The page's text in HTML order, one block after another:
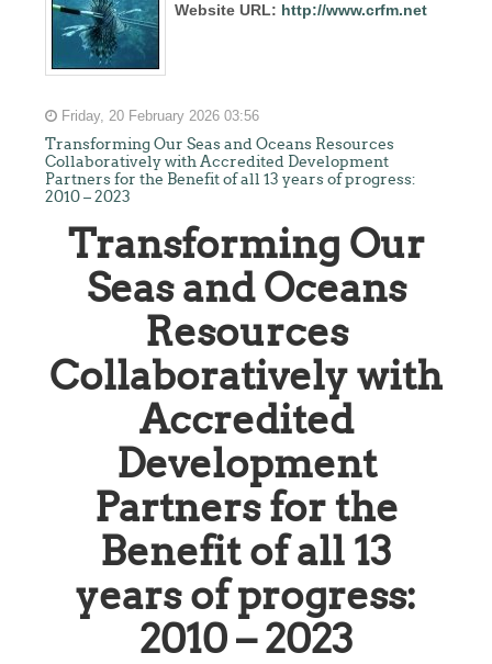
Website URL: http://www.crfm.net
Friday, 20 February 2026 03:56
Transforming Our Seas and Oceans Resources
Collaboratively with Accredited Development
Partners for the Benefit of all 13 years of progress:
2010 – 2023
Transforming Our
Seas and Oceans
Resources
Collaboratively with
Accredited
Development
Partners for the
Benefit of all 13
years of progress:
2010 – 2023